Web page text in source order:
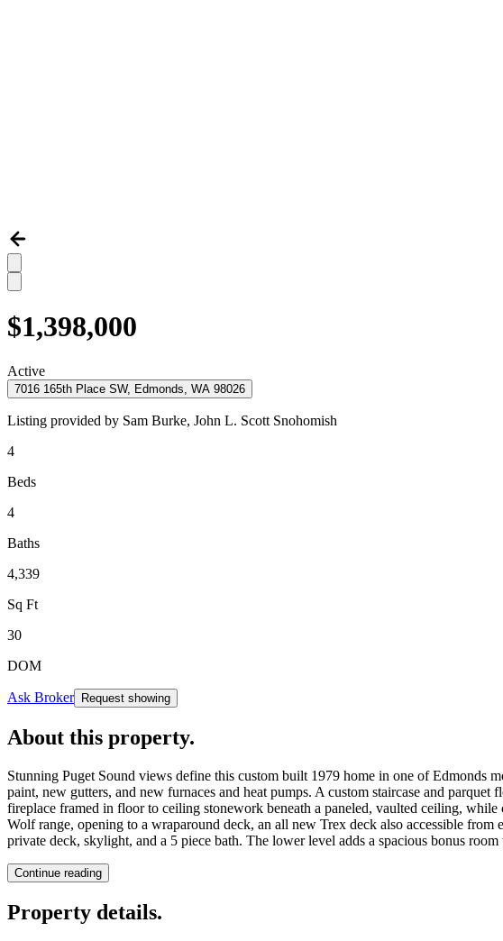
$1,398,000
Active
7016 165th Place SW, Edmonds, WA 98026
Listing provided by Sam Burke, John L. Scott Snohomish
4
Beds
4
Baths
4,339
Sq Ft
30
DOM
Ask Broker Request showing
About this property.
Stunning Puget Sound views define this custom built 1979 home in one of Edmonds
paint, new gutters, and new furnaces and heat pumps. A custom staircase and
fireplace framed in floor to ceiling stonework beneath a paneled, vaulted ceiling,
Wolf range, opening to a wraparound deck, an all new Trex deck also accessible
private deck, skylight, and a 5 piece bath. The lower level adds a spacious bonus
Continue reading
Property details.